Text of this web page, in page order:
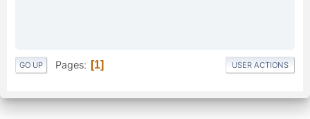
GO UP Pages 1 USER ACTIONS